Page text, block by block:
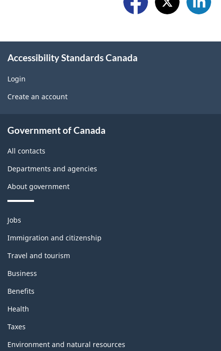
r
o
b
e
m
o
n
t
h
i
s
p
a
g
e
i
d
g
e
t
b
l
o
c
k
o
U
Accessibility Standards Canada
Login
Create an account
About
Government of Canada
All contacts
Departments and agencies
About government
Themes
topics
Jobs
Immigration and citizenship
Travel and tourism
Business
Benefits
Health
Taxes
Environment and natural resources